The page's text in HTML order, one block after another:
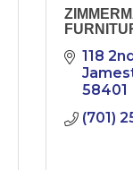
118
58401
(701)